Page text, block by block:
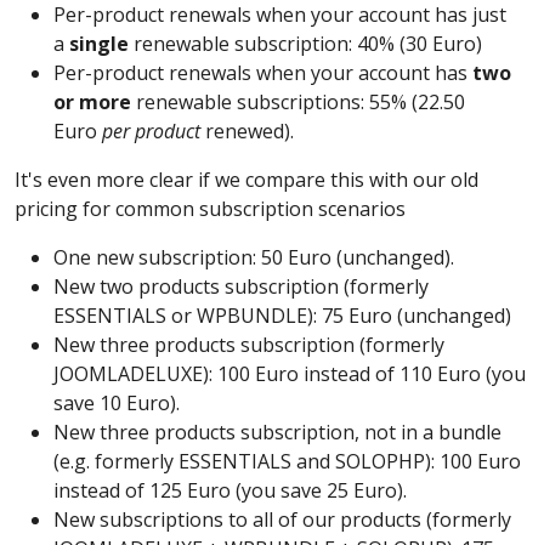
Per-product renewals when your account has just
a single renewable subscription: 40% (30 Euro)
Per-product renewals when your account has two
or more renewable subscriptions: 55% (22.50
Euro per productrenewed).
It's even more clear if we compare this with our old
pricing for common subscription scenarios
One new subscription: 50 Euro (unchanged).
New two products subscription (formerly
ESSENTIALS or WPBUNDLE): 75 Euro (unchanged)
New three products subscription (formerly
JOOMLADELUXE): 100 Euro instead of 110 Euro (you
save 10 Euro).
New three products subscription, not in a bundle
(e.g. formerly ESSENTIALS and SOLOPHP): 100 Euro
instead of 125 Euro (you save 25 Euro).
New subscriptions to all of our products (formerly